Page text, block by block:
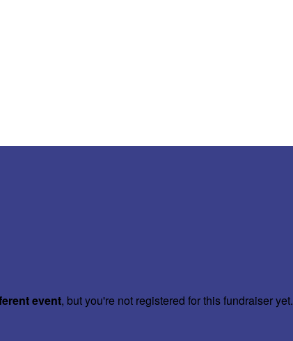
event, but you're not registered for this fundraiser yet.